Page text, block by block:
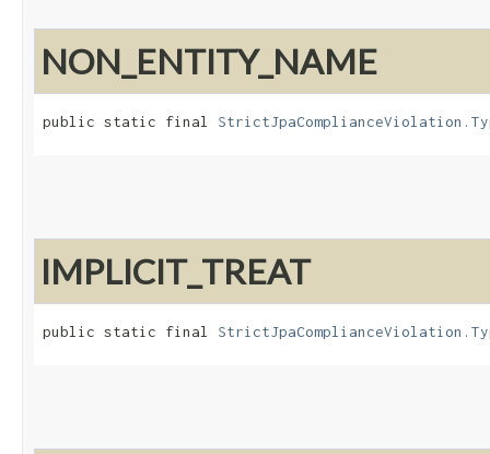
NON_ENTITY_NAME
public static final
IMPLICIT_TREAT
public static final